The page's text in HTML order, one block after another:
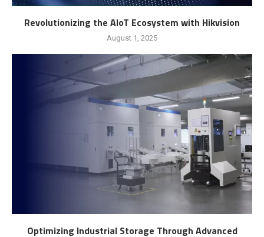
Revolutionizing the AIoT Ecosystem with Hikvision
August 1, 2025
Optimizing Industrial Storage Through Advanced